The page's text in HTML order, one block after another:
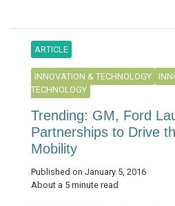
ARTICLE
INNOVATION & TECHNOLOGY
TECHNOLOGY
Trending: GM, Ford
Partnerships to Drive
Mobility
Published on January 5, 2016
About a 5 minute read